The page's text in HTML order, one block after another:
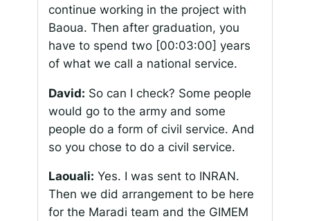
continue working in the project with
Baoua. Then after graduation, you
have to spend two [00:03:00] years
of what we call a national service.
David: So can I check? Some people
would go to the army and some
people do a form of civil service. And
so you chose to do a civil service.
Laouali: Yes. I was sent to INRAN.
Then we did arrangement to be here
for the Maradi team and the GIMEM